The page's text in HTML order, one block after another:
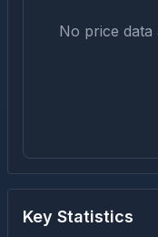
No price data
Key Statistics